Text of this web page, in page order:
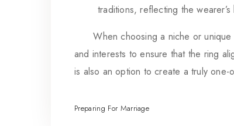
traditions, reflecting the
When choosing a niche or unique
and interests to ensure that the ring
is also an option to create a truly one-
Preparing For Marriage